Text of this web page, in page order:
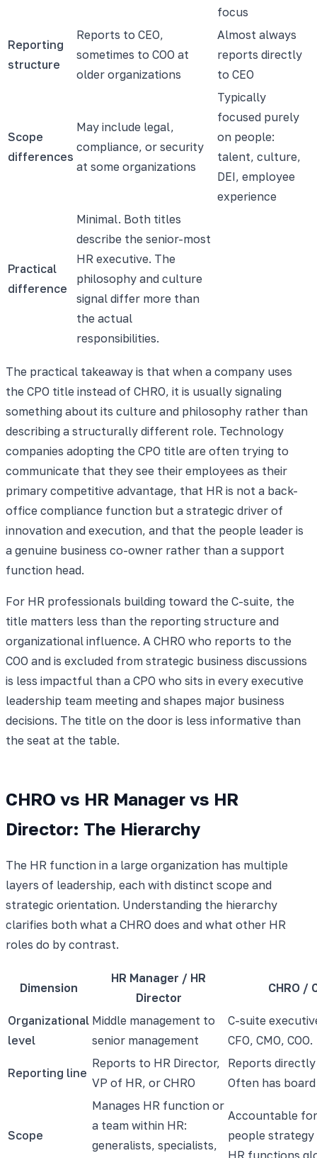
focus
Reporting
structure
Reports to CEO,
sometimes to COO at
older organizations
Almost always
reports directly
to CEO
Scope
differences
May include legal,
compliance, or security
at some organizations
Typically
focused purely
on people:
talent, culture,
DEI, employee
experience
Practical
difference
Minimal. Both titles
describe the senior-most
HR executive. The
philosophy and culture
signal differ more than
the actual
responsibilities.
The practical takeaway is that when a company uses
the CPO title instead of CHRO, it is usually signaling
something about its culture and philosophy rather than
describing a structurally different role. Technology
companies adopting the CPO title are often trying to
communicate that they see their employees as their
primary competitive advantage, that HR is not a back-
office compliance function but a strategic driver of
innovation and execution, and that the people leader is
a genuine business co-owner rather than a support
function head.
For HR professionals building toward the C-suite, the
title matters less than the reporting structure and
organizational influence. A CHRO who reports to the
COO and is excluded from strategic business discussions
is less impactful than a CPO who sits in every executive
leadership team meeting and shapes major business
decisions. The title on the door is less informative than
the seat at the table.
CHRO vs HR Manager vs HR
Director: The Hierarchy
The HR function in a large organization has multiple
layers of leadership, each with distinct scope and
strategic orientation. Understanding the hierarchy
clarifies both what a CHRO does and what other HR
roles do by contrast.
Dimension
HR Manager / HR
Director
CHRO /
Organizational
level
Middle management to
senior management
C-suite
CFO, CMO, COO.
Reporting line
Reports to HR Director,
VP of HR, or CHRO
Reports directly
Often has
Scope
Manages HR function or
a team within HR:
generalists, specialists,
Accountable
people strategy
HR functions